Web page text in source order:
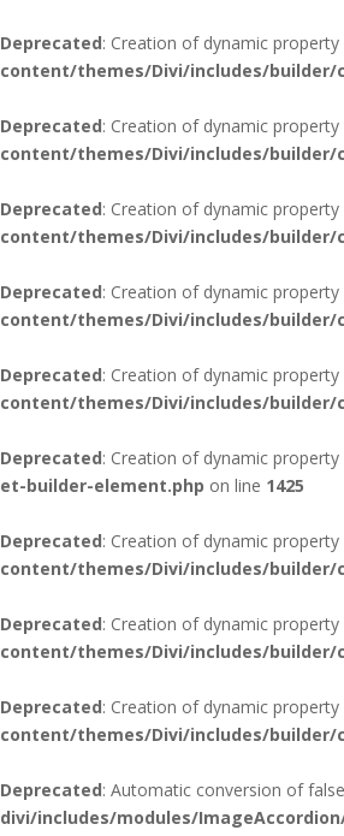
Deprecated: Creation of dynamic property
content/themes/Divi/includes/builder/
Deprecated: Creation of dynamic
content/themes/Divi/includes/builder/
Deprecated: Creation of dynamic property
content/themes/Divi/includes/builder/
Deprecated: Creation of dynamic property
content/themes/Divi/includes/builder/
Deprecated: Creation of dynamic property
content/themes/Divi/includes/builder/
Deprecated: Creation of dynamic property
et-builder-element.php on line 1425
Deprecated: Creation of dynamic property
content/themes/Divi/includes/builder/
Deprecated: Creation of dynamic property
content/themes/Divi/includes/builder/
Deprecated: Creation of dynamic
content/themes/Divi/includes/builder/
Deprecated: Automatic conversion of
divi/includes/modules/